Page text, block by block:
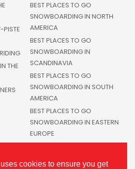
cookies to ensure you get
PISTE
THE
BEST PLACES TO GO
SNOWBOARDING IN NORTH
AMERICA
BEST PLACES TO GO
SNOWBOARDING IN
SCANDINAVIA
BEST PLACES TO GO
SNOWBOARDING IN SOUTH
AMERICA
BEST PLACES TO GO
SNOWBOARDING IN EASTERN
EUROPE